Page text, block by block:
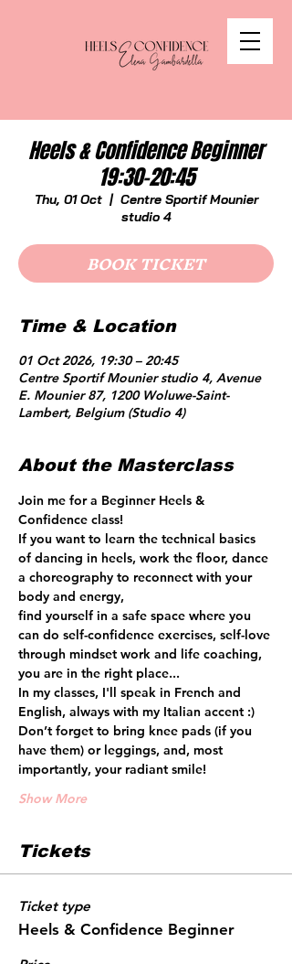
Heels & Confidence Beginner
19:30-20:45
Thu, 01 Oct
  |
Centre Sportif Mounier
studio 4
BOOK TICKET
Time & Location
01 Oct 2026, 19:30 – 20:45
Centre Sportif Mounier studio 4, Avenue
E. Mounier 87, 1200 Woluwe-Saint-
Lambert, Belgium (Studio 4)
About the Masterclass
Join me for a Beginner Heels &
Confidence class!
If you want to learn the technical basics
of dancing in heels, work the floor, dance
a choreography to reconnect with your
body and energy,
find yourself in a safe space where you
can do self-confidence exercises, self-love
through mindset work and life coaching,
you are in the right place...
In my classes, I'll speak in French and
English, always with my Italian accent :)
Don’t forget to bring knee pads (if you
have them) or leggings, and, most
importantly, your radiant smile!
Show More
Tickets
Ticket type
Heels & Confidence Beginner